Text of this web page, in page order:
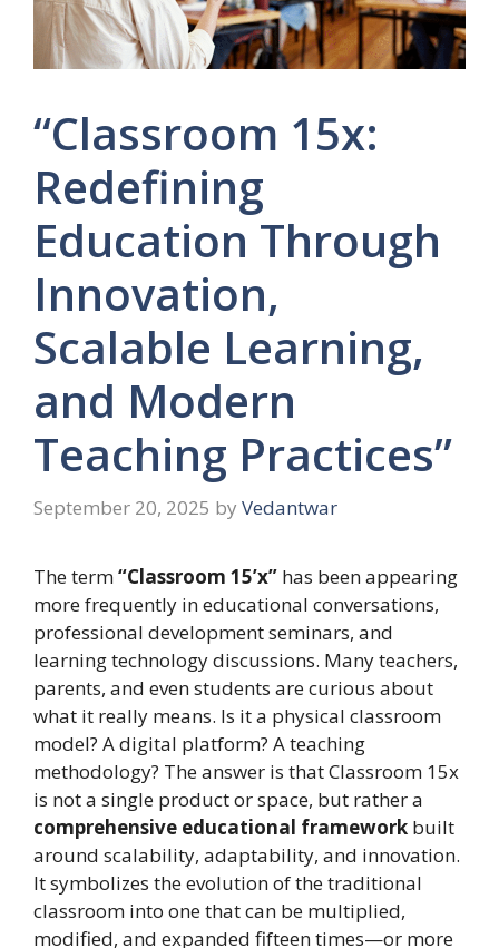
“Classroom 15x:
Redefining
Education Through
Innovation,
Scalable Learning,
and Modern
Teaching Practices”
September 20, 2025 by Vedantwar
The term“Classroom 15’x” has been appearing
more frequently in educational conversations,
professional development seminars, and
learning technology discussions. Many teachers,
parents, and even students are curious about
what it really means. Is it a physical classroom
model? A digital platform? A teaching
methodology? The answer is that Classroom 15x
is not a single product or space, but rather a
comprehensive educational framework built
around scalability, adaptability, and innovation.
It symbolizes the evolution of the traditional
classroom into one that can be multiplied,
modified, and expanded fifteen times—or more